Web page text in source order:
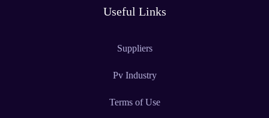
Useful Links
Suppliers
Pv Industry
Terms of Use